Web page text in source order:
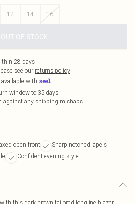
12 14 16
OUT OF STOCK
28 days
see our returns policy
available with
window to 35 days
against any shipping mishaps
open front
Sharp notched lapels
Confident evening style
this dark brown tailored longline blazer.